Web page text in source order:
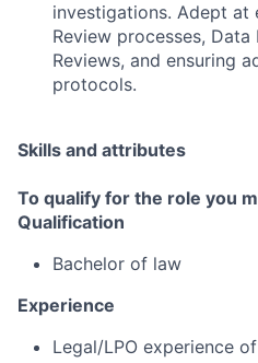
investigations. Adept at
Review processes, Data
Reviews, and ensuring
protocols.
Skills and attributes
To qualify for the role you
Qualification
Bachelor of law
Experience
Legal/LPO experience